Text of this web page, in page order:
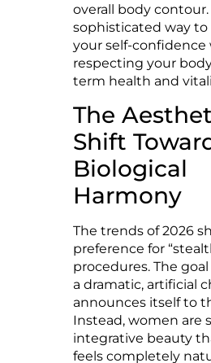
overall body contour.
sophisticated way to
your self-confidence
respecting your
term health and
The
Shift
Biological
Harmony
The trends of 2026
preference for
procedures. The
a dramatic, artificial
announces itself to
Instead, women are
integrative beauty
feels completely